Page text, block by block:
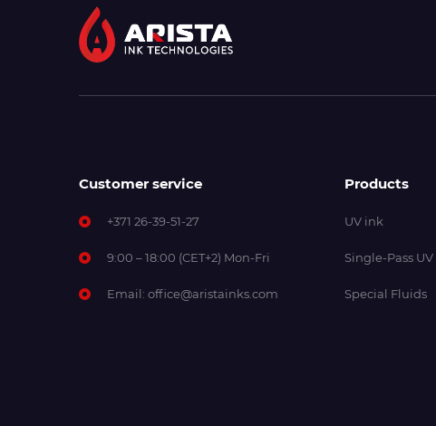
Customer service
+371 26-39-51-27
9:00 – 18:00 (CET+2) Mon-Fri
Email: office@aristainks.com
Products
UV ink
Single-Pass
Special Fluids